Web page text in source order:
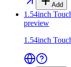
Add
1.54inch
preview
1.54inch